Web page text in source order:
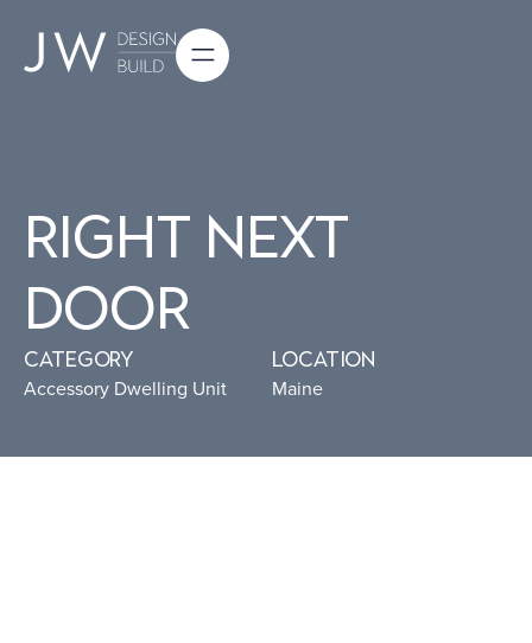
Right Next
Door
Category
Accessory Dwelling Unit
Location
Maine